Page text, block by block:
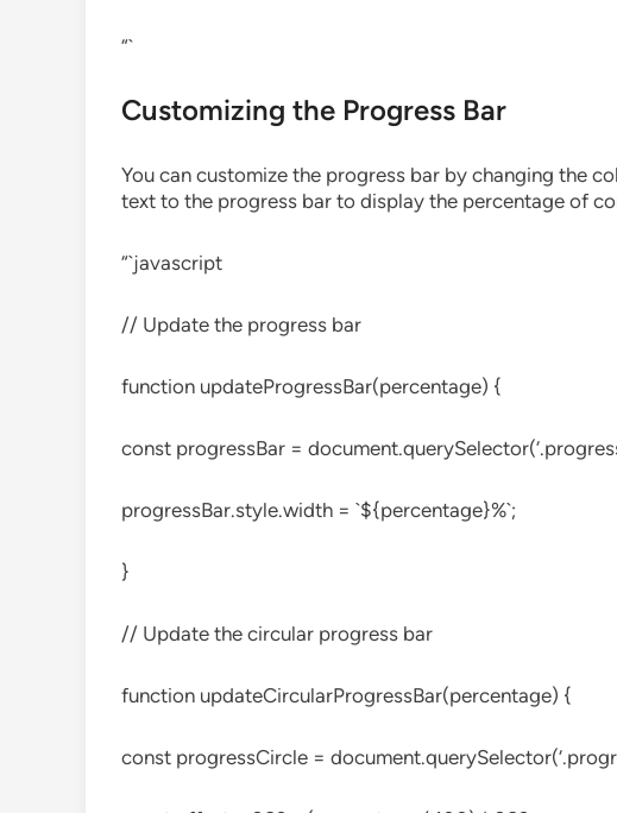
“`
Customizing the Progress Bar
You can customize the progress bar by changing the
text to the progress bar to display the percentage of
“`javascript
// Update the progress bar
function updateProgressBar(percentage) {
const progressBar =
progressBar.style.width = `${percentage}%`;
}
// Update the circular progress bar
function updateCircularProgressBar(percentage) {
const progressCircle =